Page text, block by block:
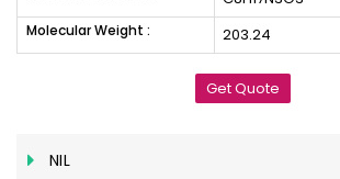
Molecular Weight : 203.24
Get Quote
NIL